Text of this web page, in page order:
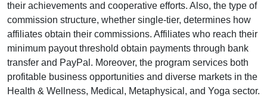
their achievements and cooperative efforts. Also, the type of
commission structure, whether single-tier, determines how
affiliates obtain their commissions. Affiliates who reach their
minimum payout threshold obtain payments through bank
transfer and PayPal . Moreover, the program services both
profitable business opportunities and diverse markets in the
Health & Wellness, Medical, Metaphysical, and Yoga sector.